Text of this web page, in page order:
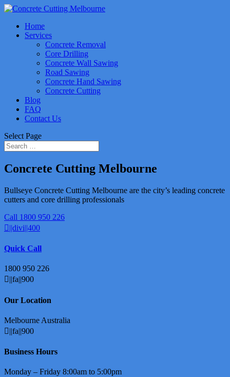
Home
Services
Concrete Removal
Core Drilling
Concrete Wall Sawing
Road Sawing
Concrete Hand Sawing
Concrete Cutting
Blog
FAQ
Contact Us
Select Page
Concrete Cutting Melbourne
Bullseye Concrete Cutting Melbourne are the city’s leading concrete
cutters and core drilling professionals
Call 1800 950 226
||divi||400
Quick Call
1800 950 226
||fa||900
Our Location
Melbourne Australia
||fa||900
Business Hours
Monday – Friday 8:00am to 5:00pm